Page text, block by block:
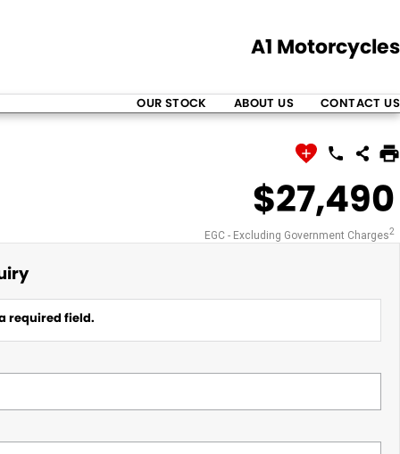
A1 Motorcycles
OUR STOCK ABOUT US CONTACT US
$27,490
EGC - Excluding Government Charges2
required field.